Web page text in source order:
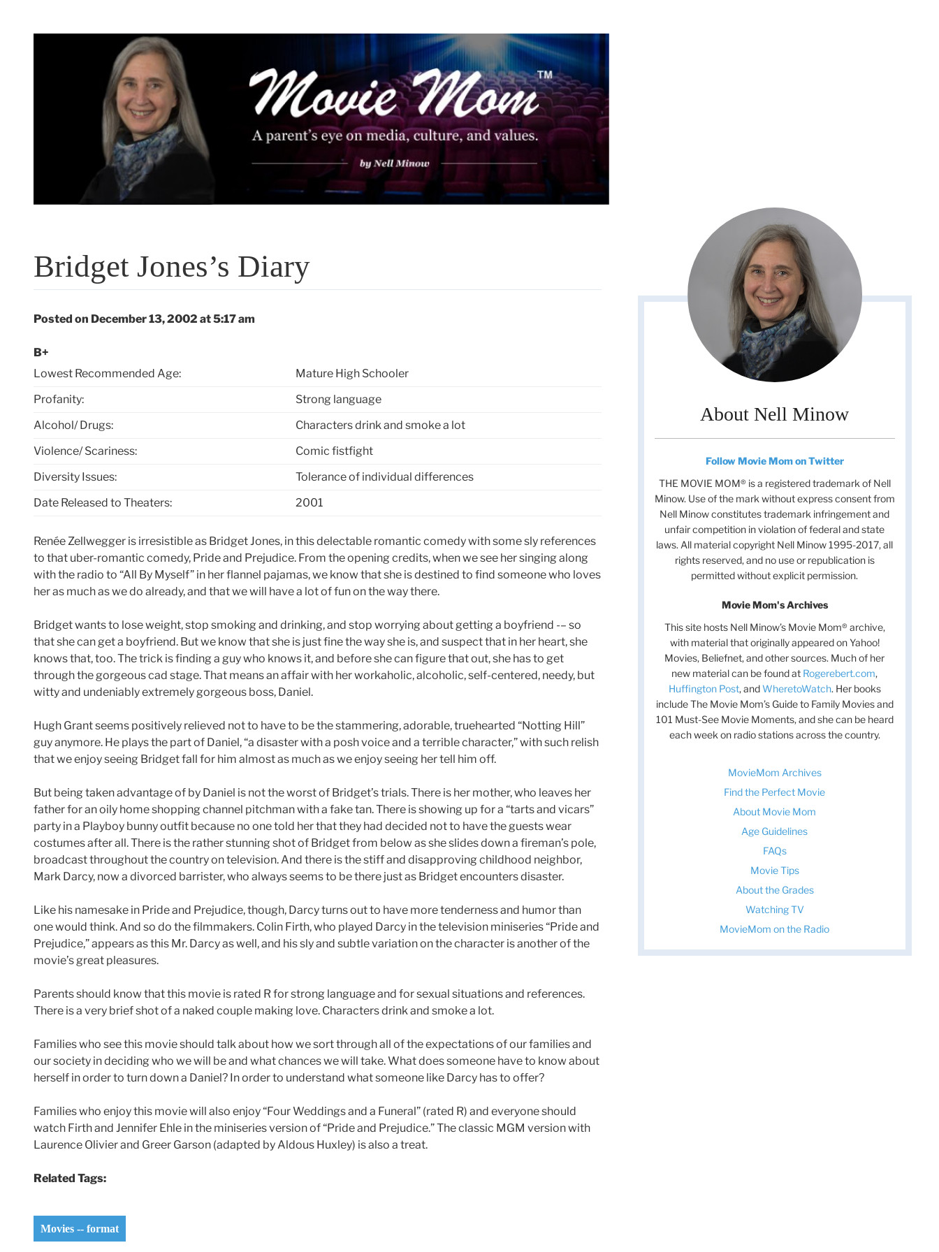
Bridget Jones’s Diary
Posted on December 13, 2002 at 5:17 am
B+
Lowest Recommended Age:
Mature High Schooler
Profanity:
Strong language
Alcohol/ Drugs:
Characters drink and smoke a lot
Violence/ Scariness:
Comic fistfight
Diversity Issues:
Tolerance of individual differences
Date Released to Theaters:
2001
Renée Zellwegger is irresistible as Bridget Jones, in this delectable romantic comedy with some sly references
to that uber-romantic comedy, Pride and Prejudice. From the opening credits, when we see her singing along
with the radio to “All By Myself” in her flannel pajamas, we know that she is destined to find someone who loves
her as much as we do already, and that we will have a lot of fun on the way there.
Bridget wants to lose weight, stop smoking and drinking, and stop worrying about getting a boyfriend -– so
that she can get a boyfriend. But we know that she is just fine the way she is, and suspect that in her heart, she
knows that, too. The trick is finding a guy who knows it, and before she can figure that out, she has to get
through the gorgeous cad stage. That means an affair with her workaholic, alcoholic, self-centered, needy, but
witty and undeniably extremely gorgeous boss, Daniel.
Hugh Grant seems positively relieved not to have to be the stammering, adorable, truehearted “Notting Hill”
guy anymore. He plays the part of Daniel, “a disaster with a posh voice and a terrible character,” with such relish
that we enjoy seeing Bridget fall for him almost as much as we enjoy seeing her tell him off.
But being taken advantage of by Daniel is not the worst of Bridget’s trials. There is her mother, who leaves her
father for an oily home shopping channel pitchman with a fake tan. There is showing up for a “tarts and vicars”
party in a Playboy bunny outfit because no one told her that they had decided not to have the guests wear
costumes after all. There is the rather stunning shot of Bridget from below as she slides down a fireman’s pole,
broadcast throughout the country on television. And there is the stiff and disapproving childhood neighbor,
Mark Darcy, now a divorced barrister, who always seems to be there just as Bridget encounters disaster.
Like his namesake in Pride and Prejudice, though, Darcy turns out to have more tenderness and humor than
one would think. And so do the filmmakers. Colin Firth, who played Darcy in the television miniseries “Pride and
Prejudice,” appears as this Mr. Darcy as well, and his sly and subtle variation on the character is another of the
movie’s great pleasures.
Parents should know that this movie is rated R for strong language and for sexual situations and references.
There is a very brief shot of a naked couple making love. Characters drink and smoke a lot.
Families who see this movie should talk about how we sort through all of the expectations of our families and
our society in deciding who we will be and what chances we will take. What does someone have to know about
herself in order to turn down a Daniel? In order to understand what someone like Darcy has to offer?
Families who enjoy this movie will also enjoy “Four Weddings and a Funeral” (rated R) and everyone should
watch Firth and Jennifer Ehle in the miniseries version of “Pride and Prejudice.” The classic MGM version with
Laurence Olivier and Greer Garson (adapted by Aldous Huxley) is also a treat.
Related Tags:
Movies -- format
About Nell Minow
Follow Movie Mom on Twitter
THE MOVIE MOM® is a registered trademark of Nell
Minow. Use of the mark without express consent from
Nell Minow constitutes trademark infringement and
unfair competition in violation of federal and state
laws. All material copyright Nell Minow 1995-2017, all
rights reserved, and no use or republication is
permitted without explicit permission.
Movie Mom's Archives
This site hosts Nell Minow’s Movie Mom® archive,
with material that originally appeared on Yahoo!
Movies, Beliefnet, and other sources. Much of her
new material can be found at Rogerebert.com,
Huffington Post, andWheretoWatch. Her books
include The Movie Mom’s Guide to Family Movies and
101 Must-See Movie Moments, and she can be heard
each week on radio stations across the country.
MovieMom Archives
Find the Perfect Movie
About Movie Mom
Age Guidelines
FAQs
Movie Tips
About the Grades
Watching TV
MovieMom on the Radio